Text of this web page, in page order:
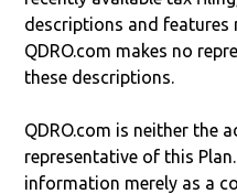
descriptions and features
QDRO.com makes no
these descriptions.
QDRO.com is neither the
representative of this
information merely as a